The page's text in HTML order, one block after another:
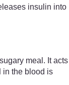
insulin into
meal. It acts
in the blood is